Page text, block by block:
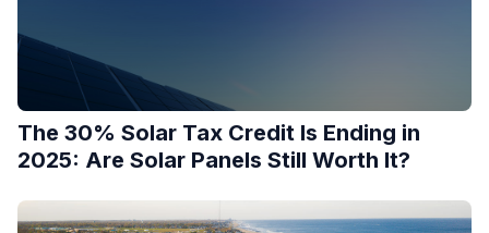
The 30% Solar Tax Credit Is Ending in
2025: Are Solar Panels Still Worth It?